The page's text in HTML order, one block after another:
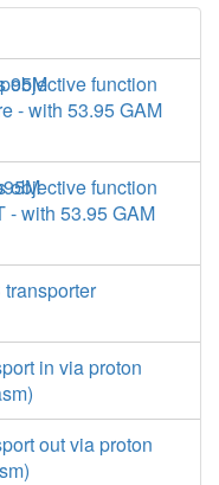
objective function
- with 53.95 GAM
objective function
- with 53.95 GAM
in via proton
out via proton